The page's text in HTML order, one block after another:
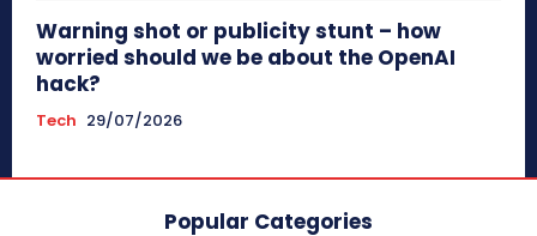
Warning shot or publicity stunt – how
worried should we be about the OpenAI
hack?
Tech 29/07/2026
Popular Categories